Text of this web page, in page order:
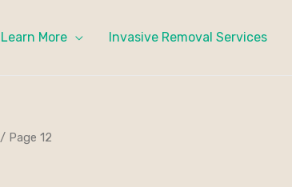
Learn More Invasive Removal Services
/ Page 12